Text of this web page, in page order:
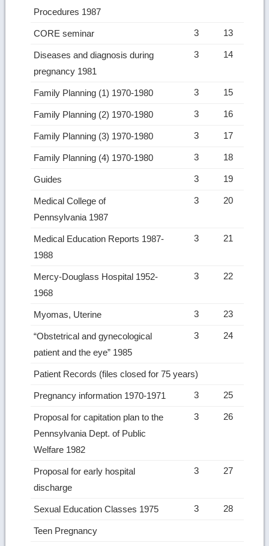
Procedures 1987
CORE seminar 3 13
Diseases and diagnosis during
pregnancy 1981
3 14
Family Planning (1) 1970-1980 3 15
Family Planning (2) 1970-1980 3 16
Family Planning (3) 1970-1980 3 17
Family Planning (4) 1970-1980 3 18
Guides 3 19
Medical College of
Pennsylvania 1987
3 20
Medical Education Reports 1987-
1988
3 21
Mercy-Douglass Hospital 1952-
1968
3 22
Myomas, Uterine 3 23
“Obstetrical and gynecological
patient and the eye” 1985
3 24
Patient Records (files closed for 75 years)
Pregnancy information 1970-1971 3 25
Proposal for capitation plan to the
Pennsylvania Dept. of Public
Welfare 1982
3 26
Proposal for early hospital
discharge
3 27
Sexual Education Classes 1975 3 28
Teen Pregnancy